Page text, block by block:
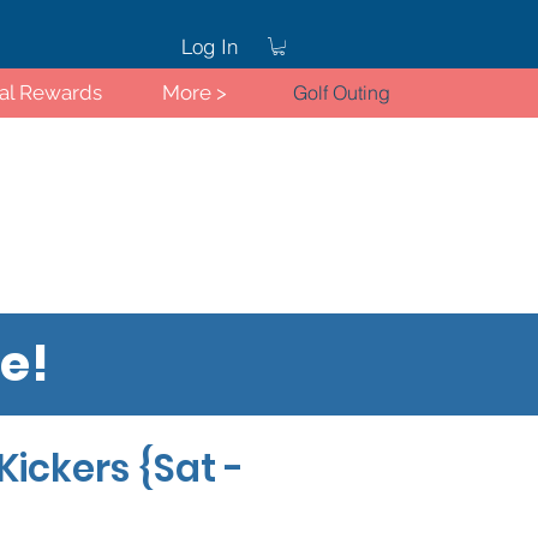
Log In
Rewards More > Golf Outing
{Sat -